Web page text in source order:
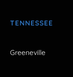
TENNESSEE
Greeneville